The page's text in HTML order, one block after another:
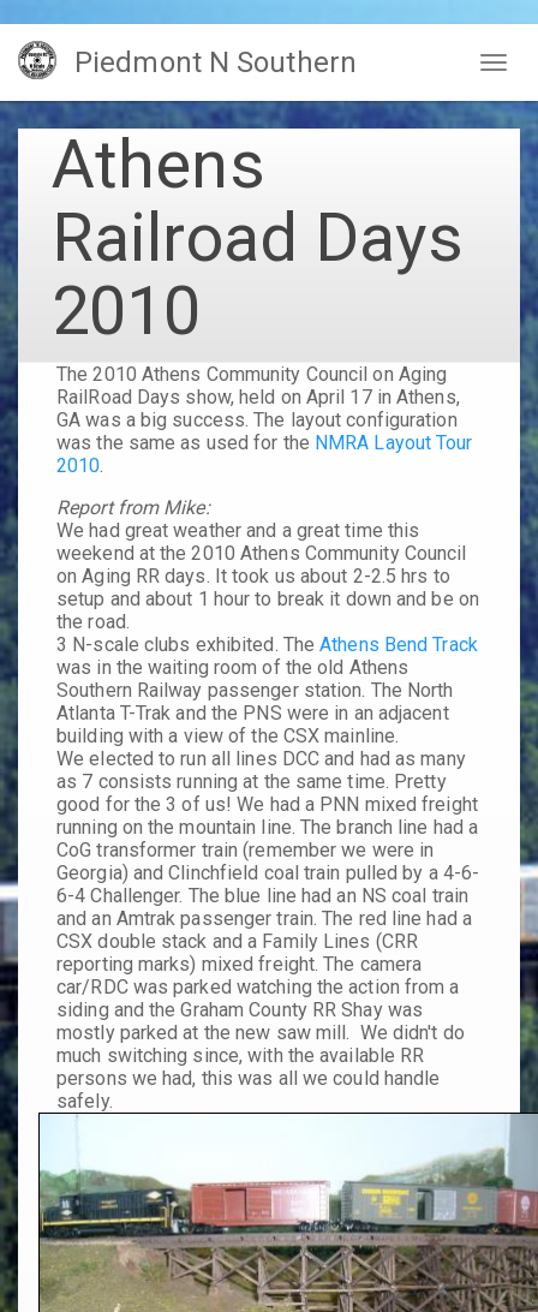
Skip
main
content
Piedmont N Southern
Athens
Railroad Days
2010
The2010 Athens Community Council on Aging
RailRoad Days show, held on April 17inAthens,
GA was a big success. The layout configuration
was the same as used for the NMRA Layout Tour
2010
Report from Mike:
We had great weather and a great time this
weekend at the 2010 Athens Community Council
on Aging RR days. It took us about 2-2.5 hrs to
setup and about 1 hour to break it down and be on
the road.
3 N-scale clubs exhibited. TheAthens Bend Track
was in the waiting room of the old Athens
Southern Railway passenger station. The North
Atlanta T-Trak and the PNS were in an adjacent
building with a view of the CSX mainline.
We elected to run all lines DCC and had as many
as 7 consists running at the same time. Pretty
good for the 3 of us! We had a PNN mixed freight
running on the mountain line. The branch line had a
CoG transformer train (remember we were in
Georgia) and Clinchfield coal train pulled by a 4-6-
6-4 Challenger. The blue line had an NS coal train
and an Amtrak passenger train. The red line had a
CSX double stack and a Family Lines (CRR
reporting marks) mixed freight. The camera
car/RDC was parked watching the action from a
siding and the Graham County RR Shay was
mostly parked at the new saw mill. We didn't do
much switching since, with the available RR
persons we had, this was all we could handle
safely.